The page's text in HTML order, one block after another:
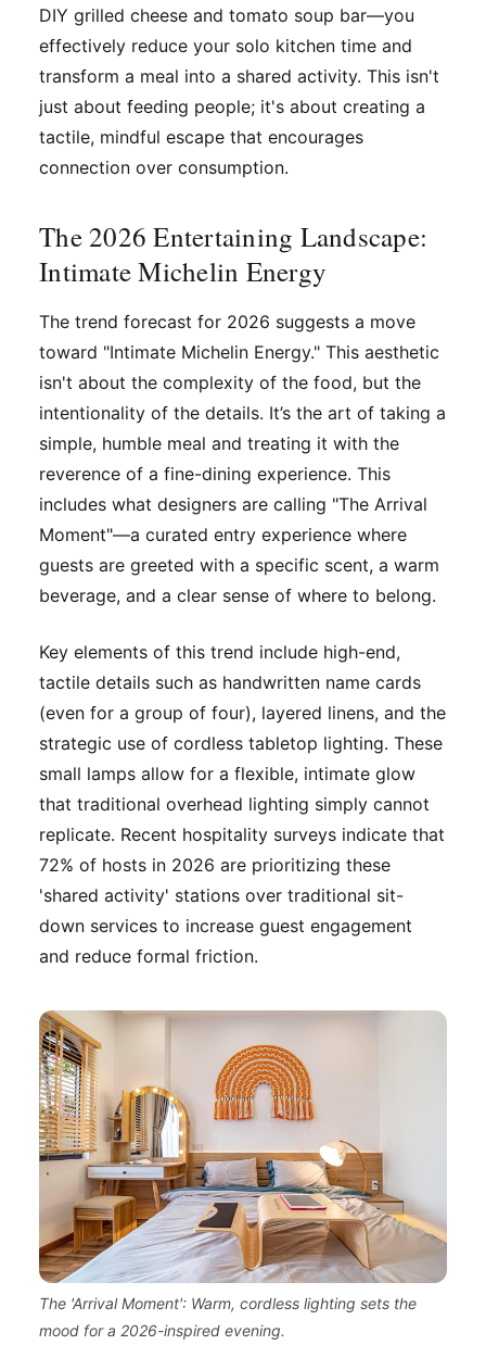
DIY grilled cheese and tomato soup bar—you
effectively reduce your solo kitchen time and
transform a meal into a shared activity. This isn't
just about feeding people; it's about creating a
tactile, mindful escape that encourages
connection over consumption.
The 2026 Entertaining Landscape:
Intimate Michelin Energy
The trend forecast for 2026 suggests a move
toward "Intimate Michelin Energy." This aesthetic
isn't about the complexity of the food, but the
intentionality of the details. It’s the art of taking a
simple, humble meal and treating it with the
reverence of a fine-dining experience. This
includes what designers are calling "The Arrival
Moment"—a curated entry experience where
guests are greeted with a specific scent, a warm
beverage, and a clear sense of where to belong.
Key elements of this trend include high-end,
tactile details such as handwritten name cards
(even for a group of four), layered linens, and the
strategic use of cordless tabletop lighting. These
small lamps allow for a flexible, intimate glow
that traditional overhead lighting simply cannot
replicate. Recent hospitality surveys indicate that
72% of hosts in 2026 are prioritizing these
'shared activity' stations over traditional sit-
down services to increase guest engagement
and reduce formal friction.
The 'Arrival Moment': Warm, cordless lighting sets the
mood for a 2026-inspired evening.